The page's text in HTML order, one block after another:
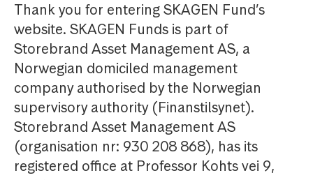
Thank you for entering SKAGEN Fund’s
website. SKAGEN Funds is part of
Storebrand Asset Management AS, a
Norwegian domiciled management
company authorised by the Norwegian
supervisory authority (Finanstilsynet).
Storebrand Asset Management AS
(organisation nr: 930 208 868), has its
registered office at Professor Kohts vei 9,